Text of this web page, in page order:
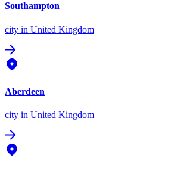
Southampton
city in United Kingdom
Aberdeen
city in United Kingdom